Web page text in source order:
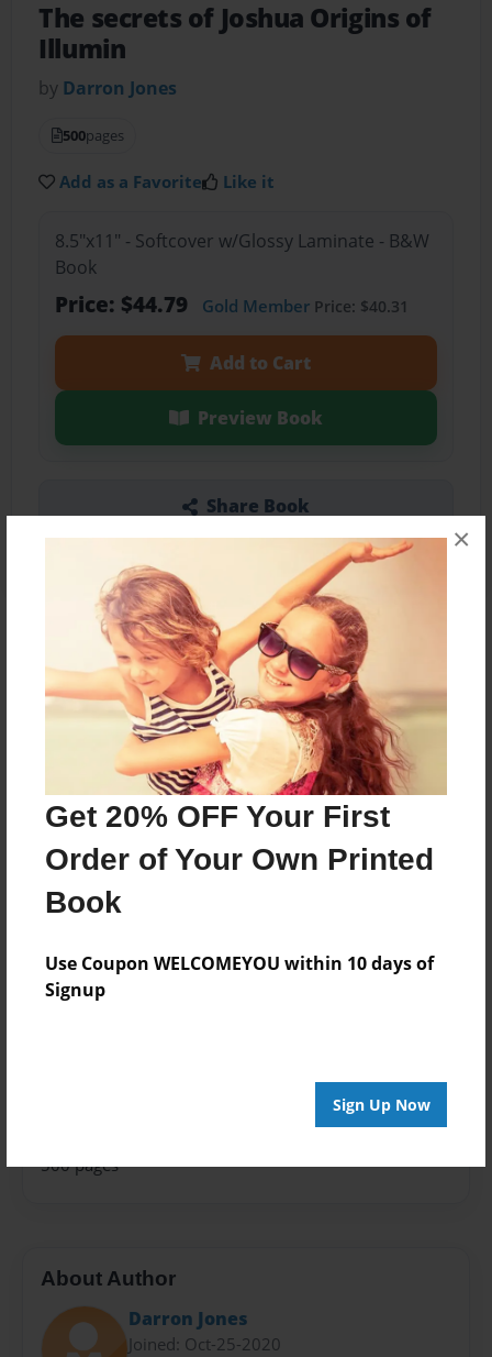
Get 20% OFF Your First
Order of Your Own Printed
Book
Use Coupon WELCOMEYOU within 10 days of
Signup
Sign Up Now
×
The secrets of Joshua Origins of
Illumin
by Darron Jones
500pages
Add as a Favorite Like it
8.5"x11" - Softcover w/Glossy Laminate - B&W
Book
Price: $44.79 Gold MemberPrice: $40.31
Add to Cart
Preview Book
Share Book
About the Book
Features & Details
Created
Jan-02-2022
Published
Jan-02-2022
8.5"x11" - Softcover w/Glossy Laminate - B&W Book
Theme
500 pages
About Author
Darron Jones
Joined: Oct-25-2020